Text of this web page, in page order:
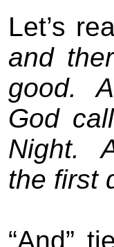
Let’s
and
good.
God
Night.
the first
“And”